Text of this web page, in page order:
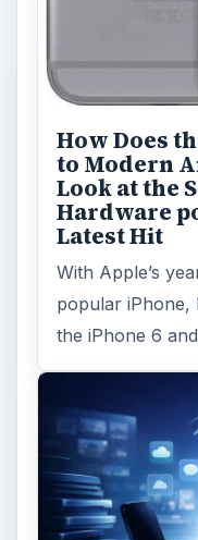
How Does
to Modern
Look at the
Hardware
Latest Hit
With Apple’s
popular iPhone,
the iPhone 6